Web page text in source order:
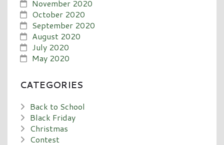
November 2020
October 2020
September 2020
August 2020
July 2020
May 2020
CATEGORIES
Back to School
Black Friday
Christmas
Contest